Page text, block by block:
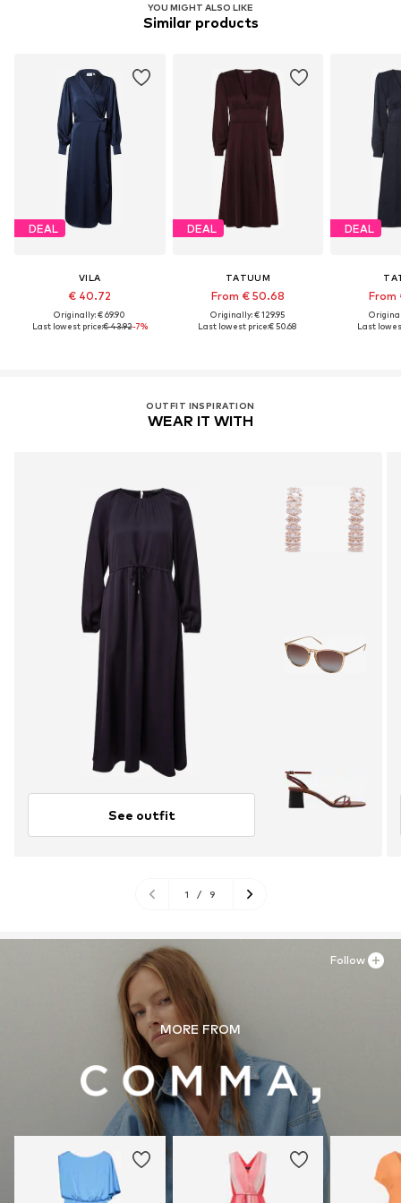
YOU MIGHT ALSO LIKE
Similar products
DEAL
VILA
€ 40.72
Originally: € 69.90
Last lowest price:€ 43.92-7%
DEAL
TATUUM
From € 50.68
Originally: € 129.95
Last lowest price:€ 50.68
DEAL
From
Last
OUTFIT INSPIRATION
WEAR IT WITH
See outfit
1 / 9
MORE FROM
Follow